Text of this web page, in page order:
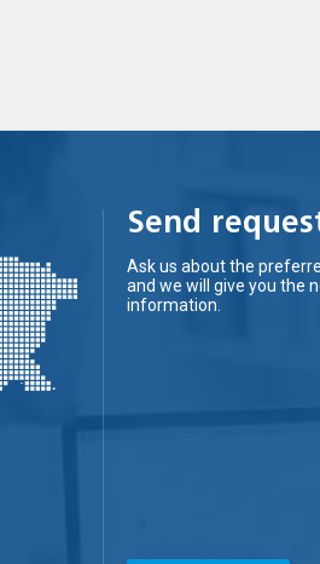
Send
Ask us about the
and we will give you the
information.